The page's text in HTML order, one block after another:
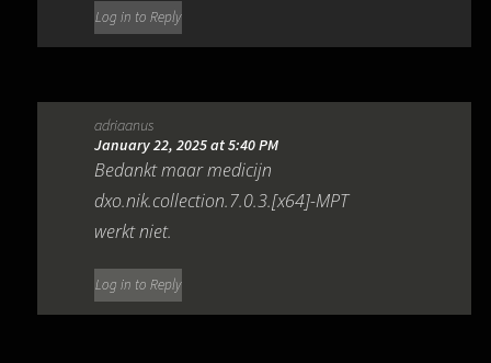
Log in to Reply
adriaanus
January 22, 2025 at 5:40 PM
Bedankt maar medicijn
dxo.nik.collection.7.0.3.[x64]-MPT
werkt niet.
Log in to Reply